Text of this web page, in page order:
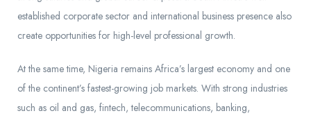
established corporate sector and international business presence also
create opportunities for high-level professional growth.
At the same time, Nigeria remains Africa’s largest economy and one
of the continent’s fastest-growing job markets. With strong industries
such as oil and gas, fintech, telecommunications, banking,